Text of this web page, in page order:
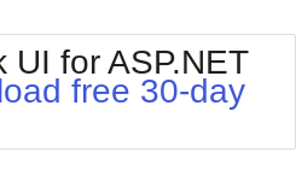
Office2010Silver
Outlook
UI for ASP.NET
free 30-day